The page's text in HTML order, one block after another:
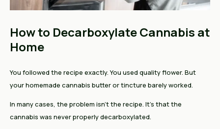
How to Decarboxylate Cannabis at
Home
You followed the recipe exactly. You used quality flower. But
your homemade cannabis butter or tincture barely worked.
In many cases, the problem isn't the recipe. It's that the
cannabis was never properly decarboxylated.